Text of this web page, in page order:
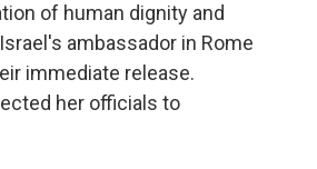
of human dignity and
ambassador in Rome
immediate release.
her officials to